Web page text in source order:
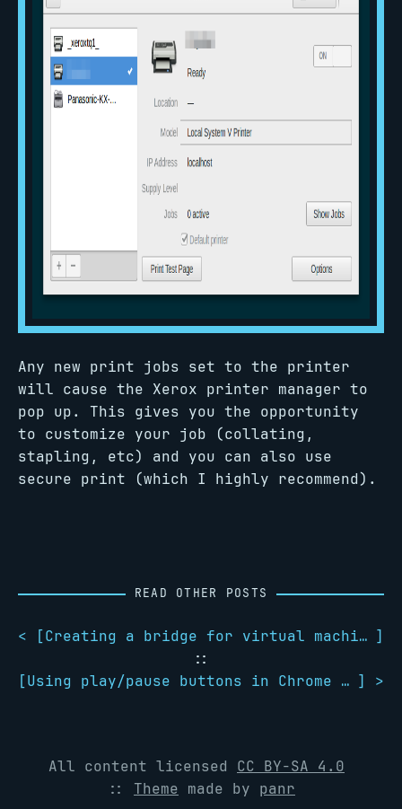
Any new print jobs set to the printer
will cause the Xerox printer manager to
pop up. This gives you the opportunity
to customize your job (collating,
stapling, etc) and you can also use
secure print (which I highly recommend).
READ OTHER POSTS
< [ Creating a bridge for virtual machines using systemd-networkd ]
::
[
Using play/pause buttons in Chrome with GNOME 3 ] >
All content licensed CC BY-SA 4.0
:: Theme made by panr